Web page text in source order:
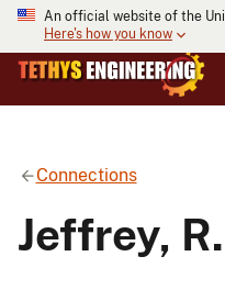
An official website of the
Here's how you know
Connections
Jeffrey, R.